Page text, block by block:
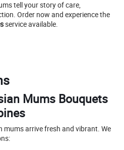
tell your story of care,
Order now and experience the
service available.
Mums Bouquets
mums arrive fresh and vibrant. We